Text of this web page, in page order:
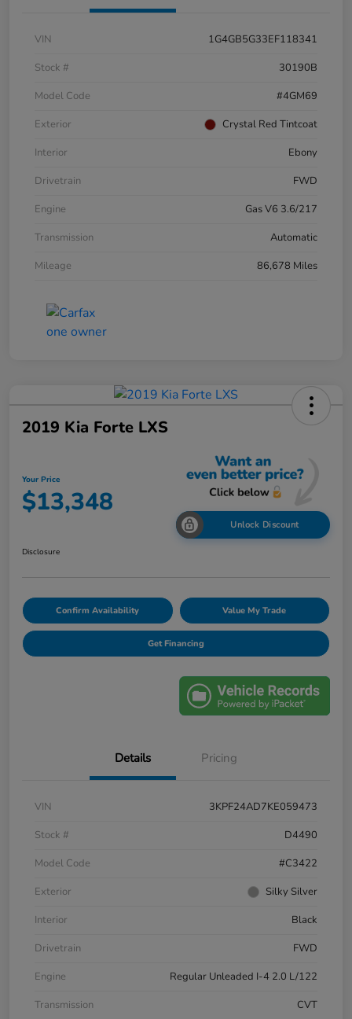
VIN
1G4GB5G33EF118341
Stock #
30190B
Model Code
#4GM69
Exterior
Crystal Red Tintcoat
Interior
Ebony
Drivetrain
FWD
Engine
Gas V6 3.6/217
Transmission
Automatic
Mileage
86,678 Miles
2019 Kia Forte LXS
Your Price
$13,348
Unlock Discount
Disclosure
Confirm Availability Value My Trade
Get Financing
Details Pricing
VIN
3KPF24AD7KE059473
Stock #
D4490
Model Code
#C3422
Exterior
Silky Silver
Interior
Black
Drivetrain
FWD
Engine
Regular Unleaded I-4 2.0 L/122
Transmission
CVT